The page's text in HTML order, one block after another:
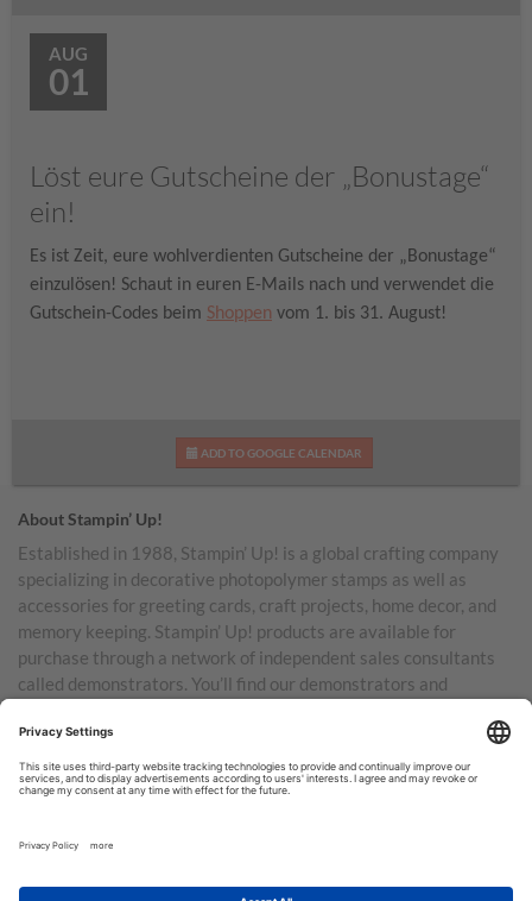
AUG
01
Löst eure Gutscheine der „Bonustage“
ein!
Es ist Zeit, eure wohlverdienten Gutscheine der „Bonustage“
einzulösen! Schaut in euren E-Mails nach und verwendet die
Gutschein-Codes beim Shoppen vom 1. bis 31. August!
ADD TO GOOGLE CALENDAR
About Stampin’ Up!
Established in 1988, Stampin’ Up! is a global crafting company
specializing in decorative photopolymer stamps as well as
accessories for greeting cards, craft projects, home decor, and
memory keeping. Stampin’ Up! products are available for
purchase through a network of independent sales consultants
called demonstrators. You’ll find our demonstrators and
Australia, New Zealand, Germany, France, the United Kingdom,
Austria, the Netherlands, Belgium, and Ireland.